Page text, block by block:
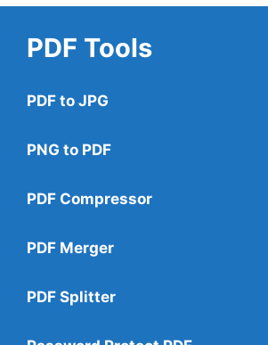
PDF Tools
PDF to JPG
PNG to PDF
PDF Compressor
PDF Merger
PDF Splitter